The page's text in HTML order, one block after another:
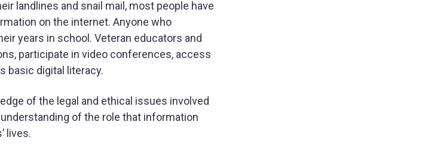
landlines and snail mail, most people have
on the internet. Anyone who
years in school. Veteran educators and
participate in video conferences, access
basic digital literacy.
of the legal and ethical issues involved
of the role that information
lives.